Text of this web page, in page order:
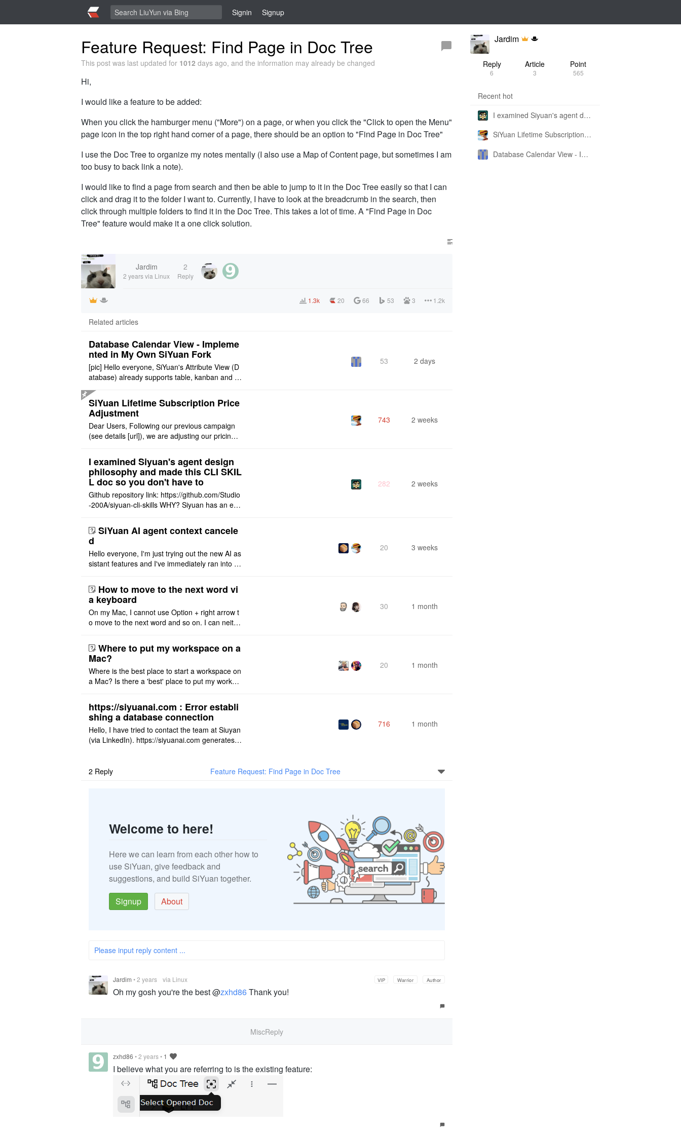
Signin Signup
Feature Request: Find Page in Doc Tree
This post was last updated for 1012 days ago, and the information may already be changed
Hi,
I would like a feature to be added:
When you click the hamburger menu ("More") on a page, or when you click the "Click to open the Menu"
page icon in the top right hand corner of a page, there should be an option to "Find Page in Doc Tree"
I use the Doc Tree to organize my notes mentally (I also use a Map of Content page, but sometimes I am
too busy to back link a note).
I would like to find a page from search and then be able to jump to it in the Doc Tree easily so that I can
click and drag it to the folder I want to. Currently, I have to look at the breadcrumb in the search, then
click through multiple folders to find it in the Doc Tree. This takes a lot of time. A "Find Page in Doc
Tree" feature would make it a one click solution.
Jardim
2 yearsvia Linux
2
Reply
1.3k 20 66 53 3 1.2k
Related articles
Database Calendar View - Impleme
nted in My Own SiYuan Fork
[pic] Hello everyone, SiYuan's Attribute View (D
atabase) already supports table, kanban and g
still cannot be sh ..
53 2 days
SiYuan Lifetime Subscription Price
Adjustment
Dear Users, Following our previous campaign
(see details [url]), we are adjusting our pricing s
t Offer: The $1 ..
743 2 weeks
I examined Siyuan's agent design
philosophy and made this CLI SKIL
L doc so you don't have to
Github repository link: https://github.com/Studio
-200A/siyuan-cli-skills WHY? Siyuan has an enti
agent and CLI ..
282 2 weeks
SiYuan AI agent context cancele
d
Hello everyone, I'm just trying out the new AI as
sistant features and I've immediately ran into a
m OpenCode Zen (a ..
20 3 weeks
How to move to the next word vi
a keyboard
On my Mac, I cannot use Option + right arrow t
o move to the next word and so on. I can neithe
ht or left, or set t ..
30 1 month
Where to put my workspace on a
Mac?
Where is the best place to start a workspace on
a Mac? Is there a 'best' place to put my worksp
20 1 month
https://siyuanai.com : Error establi
shing a database connection
Hello, I have tried to contact the team at Siuyan
(via LinkedIn). https://siyuanai.com generates a
716 1 month
2 Reply Feature Request: Find Page in Doc Tree
Welcome to here!
Here we can learn from each other how to
use SiYuan, give feedback and
suggestions, and build SiYuan together.
Signup
About
Please input reply content ...
Jardim •2 years via Linux VIP Warrior Author
Oh my gosh you're the best @zxhd86Thank you!
MiscReply
zxhd86 •2 years• 1
I believe what you are referring to is the existing feature:
Jardim
Reply
6
Article
3
Point
565
Recent hot
I examined Siyuan's agent design philosophy and made this CLI SKILL doc so you don't have to
SiYuan Lifetime Subscription Price Adjustment
Database Calendar View - Implemented in My Own SiYuan Fork